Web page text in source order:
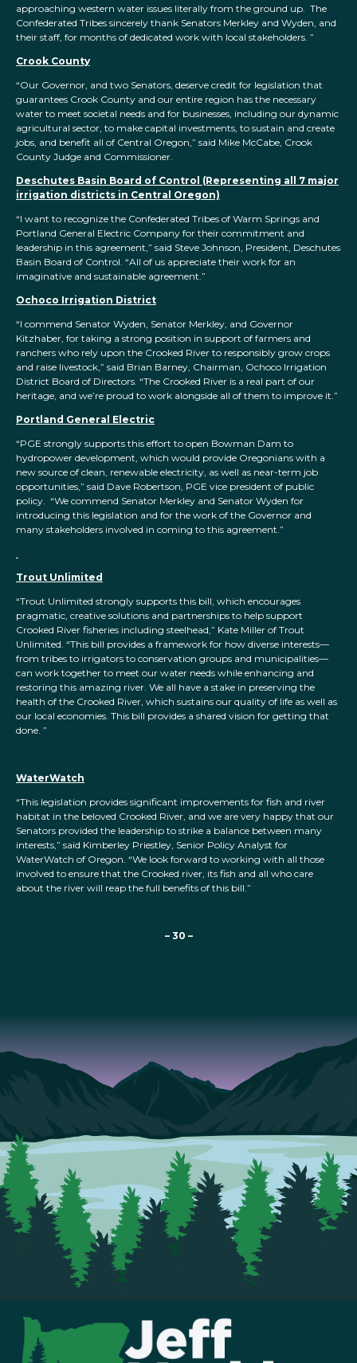
approaching western water issues literally from the ground up. The
Confederated Tribes sincerely thank Senators Merkley and Wyden, and
their staff, for months of dedicated work with local stakeholders. ”
Crook County
“Our Governor, and two Senators, deserve credit for legislation that
guarantees Crook County and our entire region has the necessary
water to meet societal needs and for businesses, including our dynamic
agricultural sector, to make capital investments, to sustain and create
jobs, and benefit all of Central Oregon,” said Mike McCabe, Crook
County Judge and Commissioner.
Deschutes Basin Board of Control (Representing all 7 major
irrigation districts in Central Oregon)
“I want to recognize the Confederated Tribes of Warm Springs and
Portland General Electric Company for their commitment and
leadership in this agreement,” said Steve Johnson, President, Deschutes
Basin Board of Control. “All of us appreciate their work for an
imaginative and sustainable agreement.”
Ochoco Irrigation District
“I commend Senator Wyden, Senator Merkley, and Governor
Kitzhaber, for taking a strong position in support of farmers and
ranchers who rely upon the Crooked River to responsibly grow crops
and raise livestock,” said Brian Barney, Chairman, Ochoco Irrigation
District Board of Directors. “The Crooked River is a real part of our
heritage, and we’re proud to work alongside all of them to improve it.”
Portland General Electric
“PGE strongly supports this effort to open Bowman Dam to
hydropower development, which would provide Oregonians with a
new source of clean, renewable electricity, as well as near-term job
opportunities,” said Dave Robertson, PGE vice president of public
policy. “We commend Senator Merkley and Senator Wyden for
introducing this legislation and for the work of the Governor and
many stakeholders involved in coming to this agreement.”
Trout Unlimited
“Trout Unlimited strongly supports this bill, which encourages
pragmatic, creative solutions and partnerships to help support
Crooked River fisheries including steelhead,” Kate Miller of Trout
Unlimited. “This bill provides a framework for how diverse interests—
from tribes to irrigators to conservation groups and municipalities—
can work together to meet our water needs while enhancing and
restoring this amazing river. We all have a stake in preserving the
health of the Crooked River, which sustains our quality of life as well as
our local economies. This bill provides a shared vision for getting that
done. ”
WaterWatch
“This legislation provides significant improvements for fish and river
habitat in the beloved Crooked River, and we are very happy that our
Senators provided the leadership to strike a balance between many
interests,” said Kimberley Priestley, Senior Policy Analyst for
WaterWatch of Oregon. “We look forward to working with all those
involved to ensure that the Crooked river, its fish and all who care
about the river will reap the full benefits of this bill.”
– 30 –